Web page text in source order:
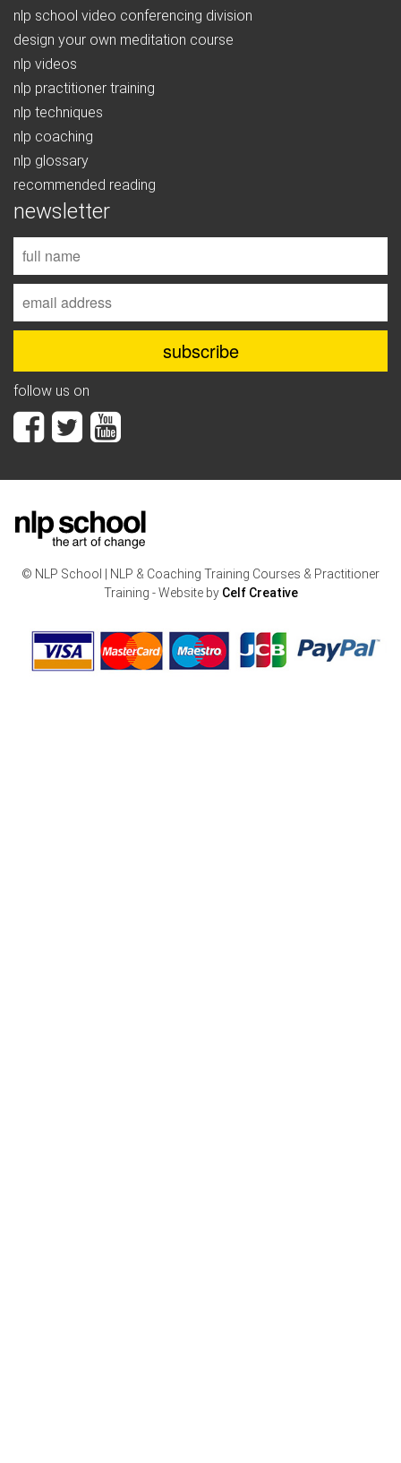
nlp school video conferencing division
design your own meditation course
nlp videos
nlp practitioner training
nlp techniques
nlp coaching
nlp glossary
recommended reading
newsletter
follow us on
© NLP School | NLP & Coaching Training Courses & Practitioner
Training - Website by Celf Creative